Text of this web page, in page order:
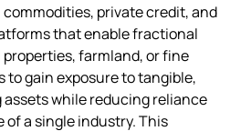
private credit, and
that enable fractional
farmland, or fine
to gain exposure to tangible,
while reducing reliance
a single industry. This